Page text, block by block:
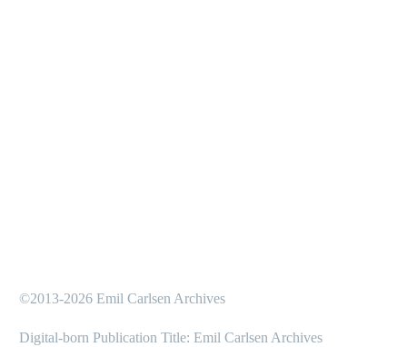
©2013-2026 Emil Carlsen Archives
Digital-born Publication Title: Emil Carlsen Archives